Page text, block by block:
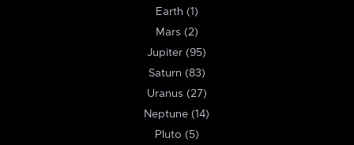
Earth (1)
Mars (2)
Jupiter (95)
Saturn (83)
Uranus (27)
Neptune (14)
Pluto (5)